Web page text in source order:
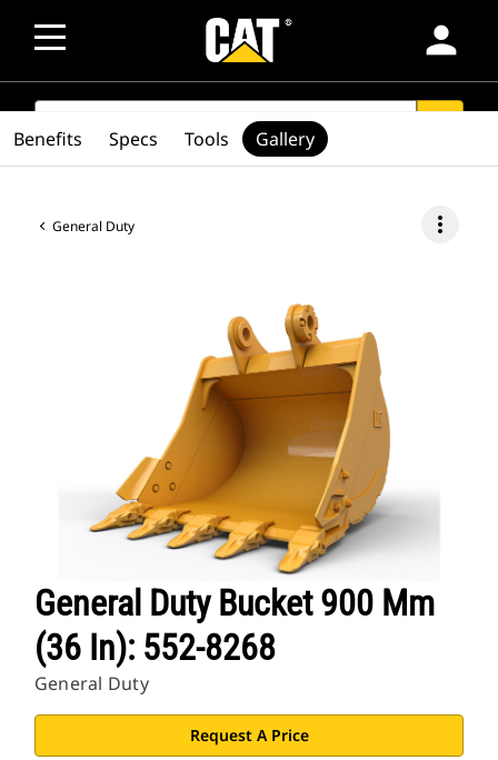
person
SEARCH
General Duty more_vert
General Duty Bucket 900 Mm
(36 In): 552-8268
General Duty
Request A Price
Benefits Specs Tools Gallery